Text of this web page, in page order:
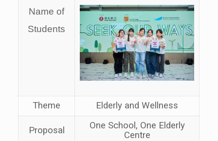
Name of
Students
Theme Elderly and Wellness
Proposal
One School, One Elderly
Centre